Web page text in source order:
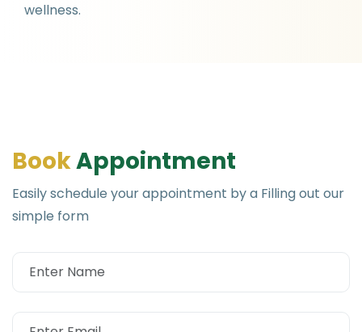
wellness.
BookAppointment
Easily schedule your appointment by a Filling out our
simple form